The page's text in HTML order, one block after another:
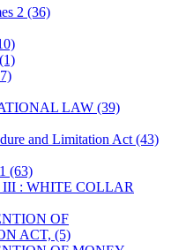
2 (36)
(1)
LAW (39)
and Limitation Act (43)
(63)
: WHITE COLLAR
OF
ACT, (5)